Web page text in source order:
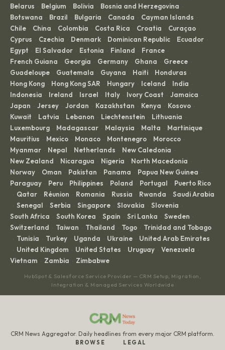
Belarus · Belgium · Bolivia · Bosnia and Herzegovina ·
Botswana · Brazil · Bulgaria · Canada · Cayman Islands ·
Chile · China · Colombia · Costa Rica · Croatia · Curaçao ·
Cyprus · Czechia · Denmark · Dominican Republic · Ecuador ·
Egypt · El Salvador · Estonia · Finland · France ·
French Guiana · Georgia · Germany · Ghana · Greece ·
Guadeloupe · Guatemala · Guyana · Haiti · Honduras ·
Hong Kong · Hong Kong SAR · Hungary · Iceland · India ·
Indonesia · Ireland · Israel · Italy · Ivory Coast · Jamaica ·
Japan · Jersey · Jordan · Kazakhstan · Kenya · Kosovo ·
Kuwait · Latvia · Lebanon · Liechtenstein · Lithuania ·
Luxembourg · Madagascar · Malaysia · Malta · Martinique ·
Mauritius · Mexico · Monaco · Montenegro · Morocco ·
Myanmar · Nepal · Netherlands · New Caledonia ·
New Zealand · Nicaragua · Nigeria · North Macedonia ·
Norway · Oman · Pakistan · Panama · Papua New Guinea ·
Paraguay · Peru · Philippines · Poland · Portugal · Puerto Rico
· Qatar · Réunion · Romania · Russia · Rwanda · Saudi Arabia
· Senegal · Serbia · Singapore · Slovakia · Slovenia ·
South Africa · South Korea · Spain · Sri Lanka · Sweden ·
Switzerland · Taiwan · Thailand · Togo · Trinidad and Tobago
· Tunisia · Turkey · Uganda · Ukraine · United Arab Emirates
· United Kingdom · United States · Uruguay · Venezuela ·
Vietnam · Zambia · Zimbabwe
HubSpot & Salesforce Service Provider — CRM Setup, Migration,
Integration & Managed Services Worldwide
CRM News Aggregator. Daily headlines from every major CRM platform.
BROWSE LEGAL